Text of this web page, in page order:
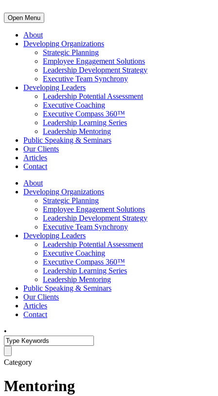
Open Menu
About
Developing Organizations
Strategic Planning
Employee Engagement Solutions
Leadership Development Strategy
Executive Team Synchrony
Developing Leaders
Leadership Potential Assessment
Executive Coaching
Executive Compass 360™
Leadership Learning Series
Leadership Mentoring
Public Speaking & Seminars
Our Clients
Articles
Contact
About
Developing Organizations
Strategic Planning
Employee Engagement Solutions
Leadership Development Strategy
Executive Team Synchrony
Developing Leaders
Leadership Potential Assessment
Executive Coaching
Executive Compass 360™
Leadership Learning Series
Leadership Mentoring
Public Speaking & Seminars
Our Clients
Articles
Contact
•
Category
Mentoring